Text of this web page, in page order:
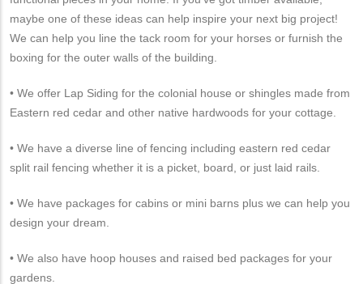
maybe one of these ideas can help inspire your next big project!
We can help you line the tack room for your horses or furnish the
boxing for the outer walls of the building.
• We offer Lap Siding for the colonial house or shingles made from
Eastern red cedar and other native hardwoods for your cottage.
• We have a diverse line of fencing including eastern red cedar
split rail fencing whether it is a picket, board, or just laid rails.
• We have packages for cabins or mini barns plus we can help you
design your dream.
• We also have hoop houses and raised bed packages for your
gardens.